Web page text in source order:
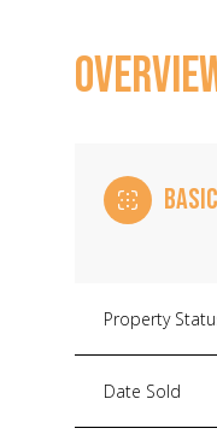
Property
Date Sold